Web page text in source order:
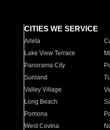
CITIES WE SERVICE
Arleta
Lake View Terrace
Panorama City
Sunland
Valley Village
Long Beach
Pomona
West Covina